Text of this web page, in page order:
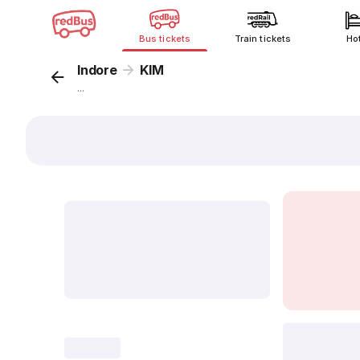
Bus tickets Train tickets
Indore KIM
...